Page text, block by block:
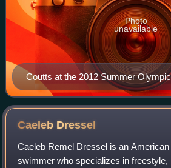
Coutts at the 2012 Summer
Photo
unavailable
Caeleb Dressel
Caeleb Remel Dressel is an
swimmer who specializes in freestyle,